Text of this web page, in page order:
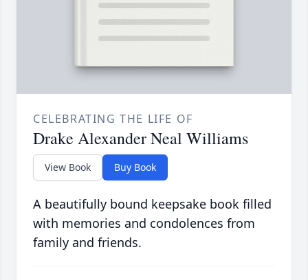
CELEBRATING THE LIFE OF
Drake Alexander Neal Williams
View Book Buy Book
A beautifully bound keepsake book filled
with memories and condolences from
family and friends.